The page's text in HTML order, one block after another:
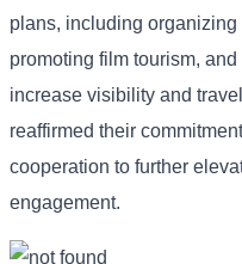
plans, including
promoting film tourism,
increase visibility and
reaffirmed their
cooperation to further
engagement.